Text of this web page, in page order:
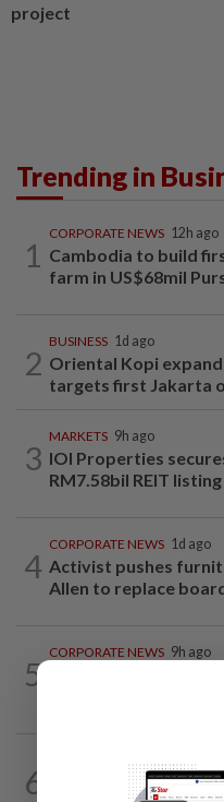
project
Trending in
1
CORPORATE NEWS 12h ago
Cambodia to build
farm in US$68mil
2
BUSINESS 1d ago
Oriental Kopi
targets first Jakarta
3
MARKETS 9h ago
IOI Properties
RM7.58bil REIT listing
4
CORPORATE NEWS 1d ago
Activist pushes
Allen to replace
5
CORPORATE NEWS 9h ago
6
1d ago
Trump trade war puts